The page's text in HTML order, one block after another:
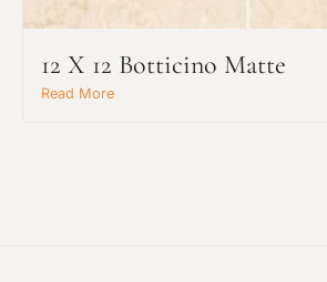
12 X 12 Botticino Matte
Read More
Material Preference